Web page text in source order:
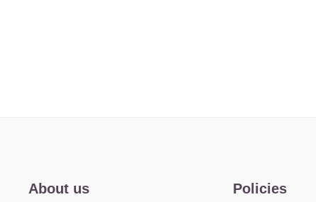
About us Policies